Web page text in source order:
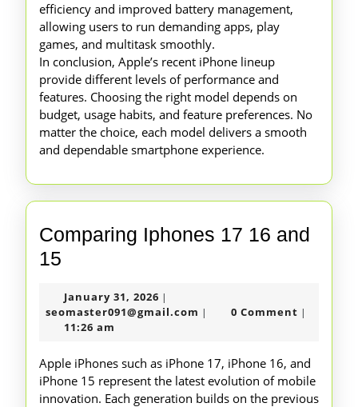
efficiency and improved battery management,
allowing users to run demanding apps, play
games, and multitask smoothly.
In conclusion, Apple’s recent iPhone lineup
provide different levels of performance and
features. Choosing the right model depends on
budget, usage habits, and feature preferences. No
matter the choice, each model delivers a smooth
and dependable smartphone experience.
Comparing Iphones 17 16 and
15
17
16
and
15
January 31, 2026 January
31,
|
seomaster091@gmail.com seomaster091@gmail.com
| 0 Comment |
11:26 am
Apple iPhones such as iPhone 17, iPhone 16, and
iPhone 15 represent the latest evolution of mobile
innovation. Each generation builds on the previous